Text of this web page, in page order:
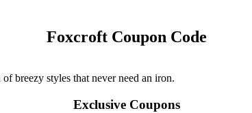
Foxcroft Coupon Code
breezy styles that never need an iron.
Exclusive Coupons